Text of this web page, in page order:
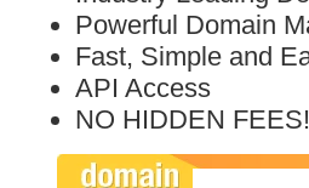
Powerful Domain
Fast, Simple and
API Access
NO HIDDEN FEES!